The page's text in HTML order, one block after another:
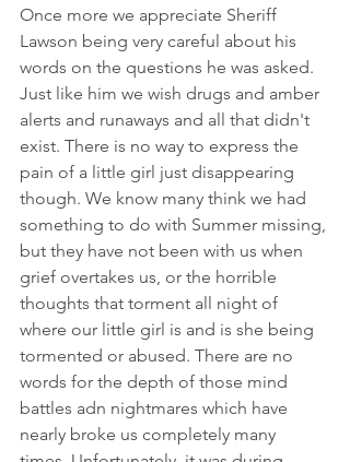
Once more we appreciate Sheriff
Lawson being very careful about his
words on the questions he was asked.
Just like him we wish drugs and amber
alerts and runaways and all that didn't
exist. There is no way to express the
pain of a little girl just disappearing
though. We know many think we had
something to do with Summer missing,
but they have not been with us when
grief overtakes us, or the horrible
thoughts that torment all night of
where our little girl is and is she being
tormented or abused. There are no
words for the depth of those mind
battles adn nightmares which have
nearly broke us completely many